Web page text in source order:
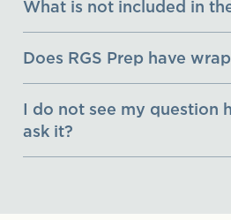
What is not included in
Does RGS Prep have
I do not see my question
ask it?